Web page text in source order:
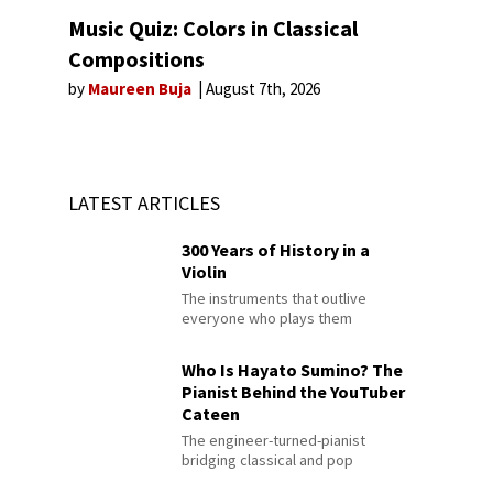
Music Quiz: Colors in Classical
Compositions
by Maureen Buja August 7th, 2026
LATEST ARTICLES
300 Years of History in a
Violin
The instruments that outlive
everyone who plays them
Who Is Hayato Sumino? The
Pianist Behind the YouTuber
Cateen
The engineer-turned-pianist
bridging classical and pop